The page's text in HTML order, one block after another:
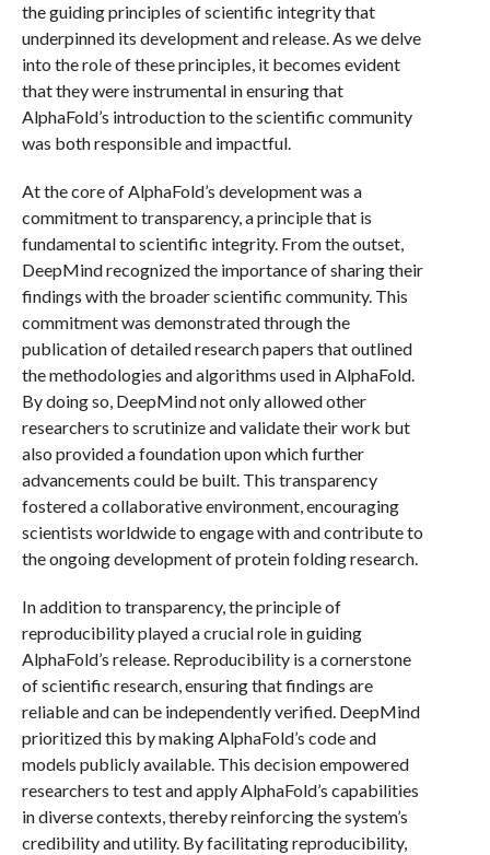
the guiding principles of scientific integrity that
underpinned its development and release. As we delve
into the role of these principles, it becomes evident
that they were instrumental in ensuring that
AlphaFold’s introduction to the scientific community
was both responsible and impactful.
At the core of AlphaFold’s development was a
commitment to transparency, a principle that is
fundamental to scientific integrity. From the outset,
DeepMind recognized the importance of sharing their
findings with the broader scientific community. This
commitment was demonstrated through the
publication of detailed research papers that outlined
the methodologies and algorithms used in AlphaFold.
By doing so, DeepMind not only allowed other
researchers to scrutinize and validate their work but
also provided a foundation upon which further
advancements could be built. This transparency
fostered a collaborative environment, encouraging
scientists worldwide to engage with and contribute to
the ongoing development of protein folding research.
In addition to transparency, the principle of
reproducibility played a crucial role in guiding
AlphaFold’s release. Reproducibility is a cornerstone
of scientific research, ensuring that findings are
reliable and can be independently verified. DeepMind
prioritized this by making AlphaFold’s code and
models publicly available. This decision empowered
researchers to test and apply AlphaFold’s capabilities
in diverse contexts, thereby reinforcing the system’s
credibility and utility. By facilitating reproducibility,